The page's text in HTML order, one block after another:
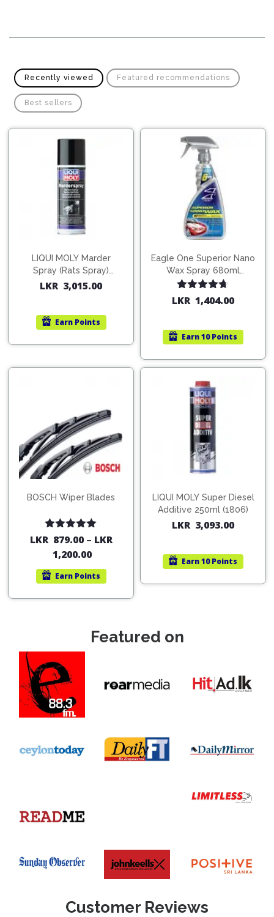
Recently viewed Featured recommendations
Best sellers
LIQUI MOLY Marder
Spray (Rats Spray)
200ml (1515)
LKR 3,015.00
Earn Points
Eagle One Superior Nano
Wax Spray 680ml
(754568)
Rated4.67
out of 5
LKR 1,404.00
Earn10 Points
BOSCH Wiper Blades
Rated5.00
LKR 879.00– LKR
1,200.00
Earn Points
LIQUI MOLY Super Diesel
Additive 250ml (1806)
LKR 3,093.00
Earn10 Points
Featured on
Customer Reviews
Plugs
Components
Timing
Belts
Transmission
Steering
Flash
Light
Jump
Starters